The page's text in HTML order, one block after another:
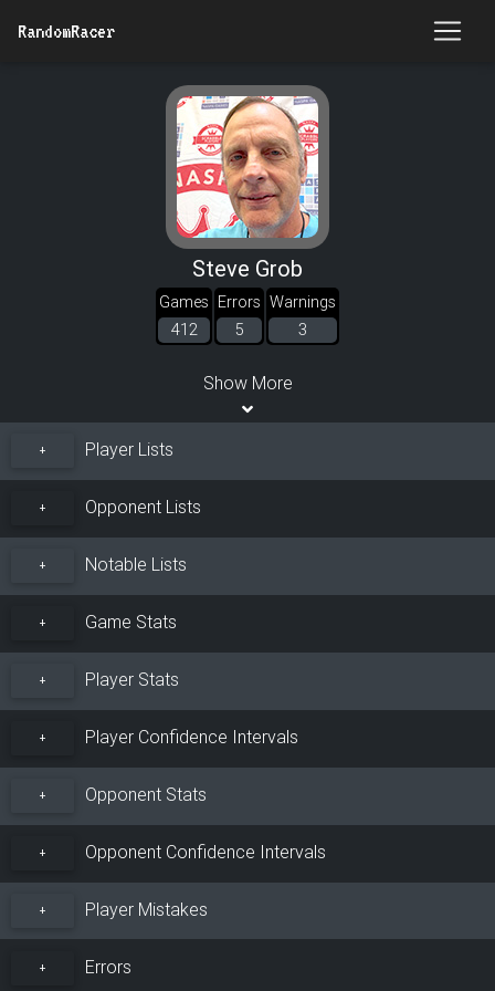
RandomRacer
Steve Grob
Games
412
Errors
5
Warnings
3
Show More
+ Player Lists
+ Opponent Lists
+ Notable Lists
+ Game Stats
+ Player Stats
+ Player Confidence Intervals
+ Opponent Stats
+ Opponent Confidence Intervals
+ Player Mistakes
+ Errors